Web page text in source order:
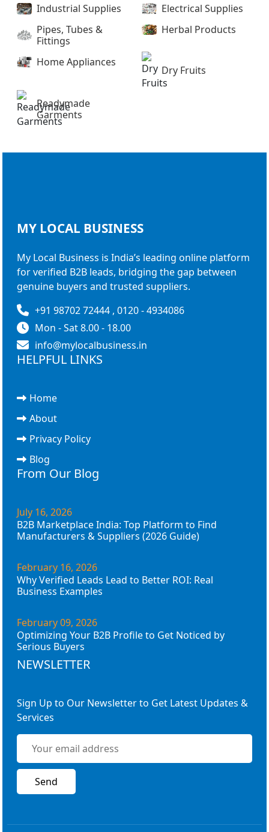
Industrial Supplies
Electrical Supplies
Pipes, Tubes &
Fittings
Herbal Products
Home Appliances
Dry Fruits
Readymade
Garments
MY LOCAL BUSINESS
My Local Business is India’s leading online platform
for verified B2B leads, bridging the gap between
genuine buyers and trusted suppliers.
+91 98702 72444 , 0120 - 4934086
Mon - Sat 8.00 - 18.00
info@mylocalbusiness.in
HELPFUL LINKS
Home
About
Privacy Policy
Blog
From Our Blog
July 16, 2026
B2B Marketplace India: Top Platform to Find
Manufacturers & Suppliers (2026 Guide)
February 16, 2026
Why Verified Leads Lead to Better ROI: Real
Business Examples
February 09, 2026
Optimizing Your B2B Profile to Get Noticed by
Serious Buyers
NEWSLETTER
Sign Up to Our Newsletter to Get Latest Updates &
Services